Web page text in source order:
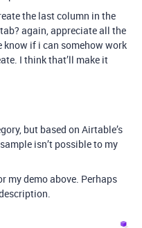
the last column in the
again, appreciate all the
know if i can somehow work
I think that’ll make it
but based on Airtable’s
isn’t possible to my
my demo above. Perhaps